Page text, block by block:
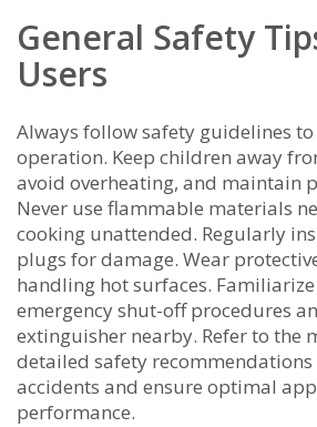
General Safety
Users
Always follow safety guidelines to
operation. Keep children away
avoid overheating, and maintain
Never use flammable materials
cooking unattended. Regularly
plugs for damage. Wear
handling hot surfaces.
emergency shut-off procedures
extinguisher nearby. Refer to the
detailed safety
accidents and ensure optimal
performance.